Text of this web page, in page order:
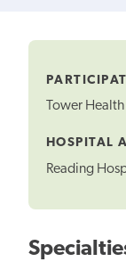
Tower
HOSPITAL
Reading